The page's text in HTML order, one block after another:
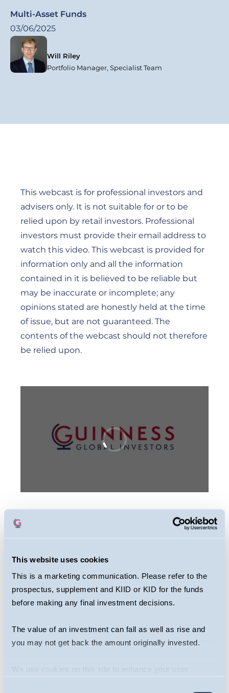
This website uses cookies
This is a marketing communication. Please refer to the
prospectus, supplement and KIID or KID for the funds
before making any final investment decisions.
The value of an investment can fall as well as rise and
you may not get back the amount originally invested.
We use cookies on this site to enhance your user
Multi-Asset Funds
03/06/2025
Will Riley
Portfolio Manager, Specialist Team
This webcast is for professional investors and
advisers only. It is not suitable for or to be
relied upon by retail investors. Professional
investors must provide their email address to
watch this video. This webcast is provided for
information only and all the information
contained in it is believed to be reliable but
may be inaccurate or incomplete; any
opinions stated are honestly held at the time
of issue, but are not guaranteed. The
contents of the webcast should not therefore
be relied upon.
This webcast is primarily designed to inform
provide information about the Fund’s
portfolio, including recent activity and
performance. It contains facts relating to the
equity markets and our own interpretation.
account of the subjectivity of the comments
contained in the webcast. This webcast